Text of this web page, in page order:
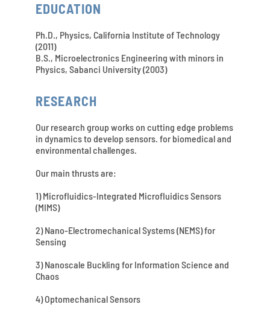
EDUCATION
Ph.D., Physics, California Institute of Technology
(2011)
B.S., Microelectronics Engineering with minors in
Physics, Sabanci University (2003)
RESEARCH
Our research group works on cutting edge problems
in dynamics to develop sensors. for biomedical and
environmental challenges.
Our main thrusts are:
1) Microfluidics-Integrated Microfluidics Sensors
(MIMS)
2) Nano-Electromechanical Systems (NEMS) for
Sensing
3) Nanoscale Buckling for Information Science and
Chaos
4) Optomechanical Sensors